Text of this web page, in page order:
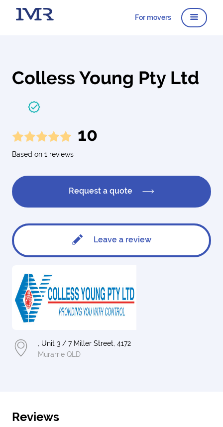
For movers
Colless Young Pty Ltd
10
Based on 1 reviews
Request a quote
Leave a review
, Unit 3 / 7 Miller Street, 4172
Murarrie QLD
Reviews